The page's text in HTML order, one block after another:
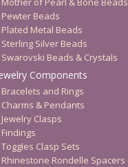
Pewter Beads
Plated Metal Beads
Sterling Silver Beads
Swarovski Beads & Crystals
Components
Bracelets and Rings
Charms & Pendants
Jewelry Clasps
Findings
Toggles Clasp Sets
Rhinestone Rondelle Spacers